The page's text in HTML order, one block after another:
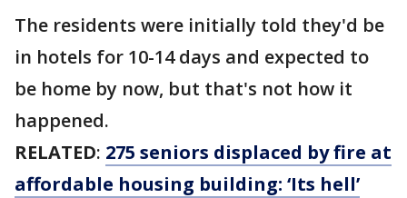
The residents were initially told they'd be
in hotels for 10-14 days and expected to
be home by now, but that's not how it
happened.
RELATED: 275 seniors displaced by fire at
affordable housing building: ‘Its hell’